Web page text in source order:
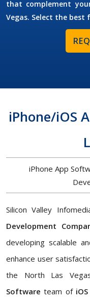
that complement
Vegas. Select the best
iPhone/iOS
iPhone App
Silicon Valley
Development
developing scalable
enhance user
the North Las
Softwareteam of